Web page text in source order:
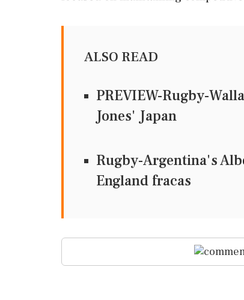
ALSO READ
PREVIEW-Rugby-
Jones' Japan
Rugby-Argentina's
England fracas